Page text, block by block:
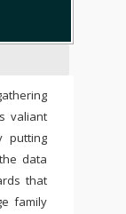
valiant
putting
data
that
family